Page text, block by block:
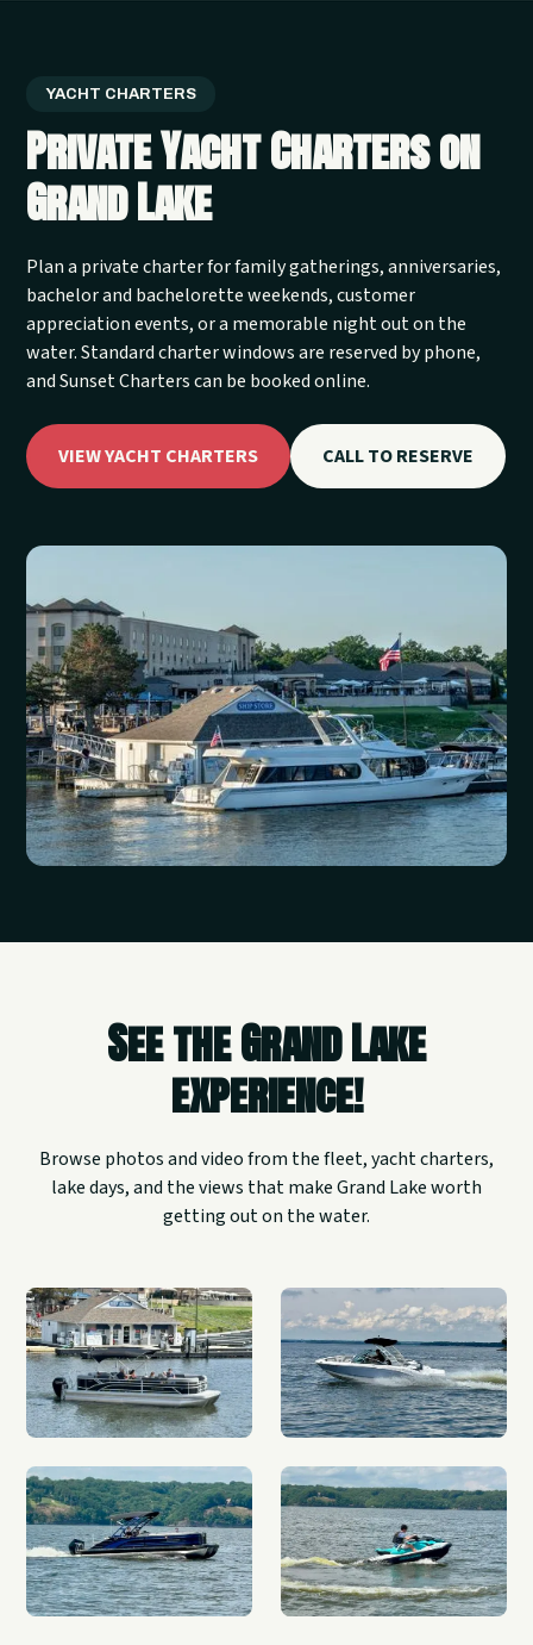
YACHT CHARTERS
Private Yacht Charters on
Grand Lake
Plan a private charter for family gatherings, anniversaries,
bachelor and bachelorette weekends, customer
appreciation events, or a memorable night out on the
water. Standard charter windows are reserved by phone,
and Sunset Charters can be booked online.
VIEW YACHT CHARTERS CALL TO RESERVE
See the Grand Lake
experience!
Browse photos and video from the fleet, yacht charters,
lake days, and the views that make Grand Lake worth
getting out on the water.